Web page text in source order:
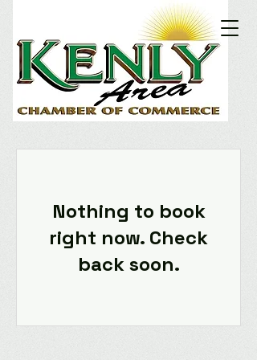
Nothing to book
right now. Check
back soon.